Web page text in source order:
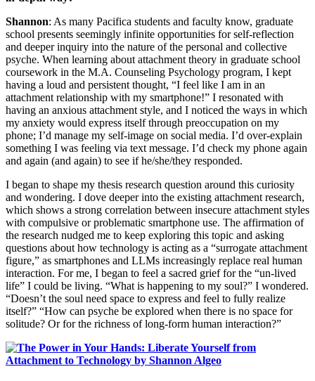
Shannon: As many Pacifica students and faculty know, graduate
school presents seemingly infinite opportunities for self-reflection
and deeper inquiry into the nature of the personal and collective
psyche. When learning about attachment theory in graduate school
coursework in the M.A. Counseling Psychology program, I kept
having a loud and persistent thought, “I feel like I am in an
attachment relationship with my smartphone!” I resonated with
having an anxious attachment style, and I noticed the ways in which
my anxiety would express itself through preoccupation on my
phone; I’d manage my self-image on social media. I’d over-explain
something I was feeling via text message. I’d check my phone again
and again (and again) to see if he/she/they responded.
I began to shape my thesis research question around this curiosity
and wondering. I dove deeper into the existing attachment research,
which shows a strong correlation between insecure attachment styles
with compulsive or problematic smartphone use. The affirmation of
the research nudged me to keep exploring this topic and asking
questions about how technology is acting as a “surrogate attachment
figure,” as smartphones and LLMs increasingly replace real human
interaction. For me, I began to feel a sacred grief for the “un-lived
life” I could be living. “What is happening to my soul?” I wondered.
“Doesn’t the soul need space to express and feel to fully realize
itself?” “How can psyche be explored when there is no space for
solitude? Or for the richness of long-form human interaction?”